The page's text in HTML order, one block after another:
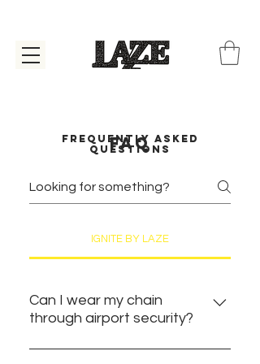
Frequently asked
questions
IGNITE BY LAZE
Can I wear my chain
through airport security?
YES. You can absolutely wear
faq